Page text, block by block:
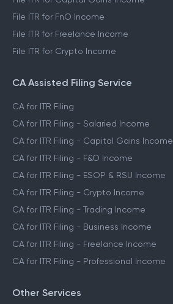
File ITR for FnO Income
File ITR for Freelance Income
File ITR for Crypto Income
CA Assisted Filing Service
CA for ITR Filing
CA for ITR Filing - Salaried Income
CA for ITR Filing - Capital Gains Income
CA for ITR Filing - F&O Income
CA for ITR Filing - ESOP & RSU Income
CA for ITR Filing - Crypto Income
CA for ITR Filing - Trading Income
CA for ITR Filing - Business Income
CA for ITR Filing - Freelance Income
CA for ITR Filing - Professional Income
Other Services